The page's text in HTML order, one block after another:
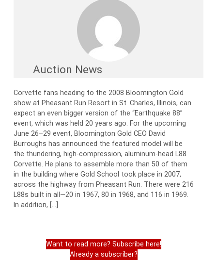
Auction News
Corvette fans heading to the 2008 Bloomington Gold
show at Pheasant Run Resort in St. Charles, Illinois, can
expect an even bigger version of the “Earthquake 88”
event, which was held 20 years ago. For the upcoming
June 26–29 event, Bloomington Gold CEO David
Burroughs has announced the featured model will be
the thundering, high-compression, aluminum-head L88
Corvette. He plans to assemble more than 50 of them
in the building where Gold School took place in 2007,
across the highway from Pheasant Run. There were 216
L88s built in all—20 in 1967, 80 in 1968, and 116 in 1969.
In addition, […]
Want to read more? Subscribe here!
Already a subscriber?